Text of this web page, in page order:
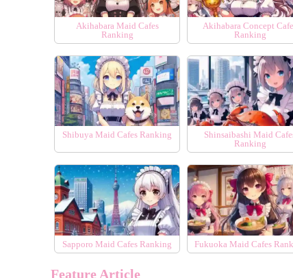
Akihabara Maid Cafes
Ranking
Akihabara Concept
Ranking
Shibuya Maid Cafes Ranking
Shinsaibashi Maid
Ranking
Sapporo Maid Cafes Ranking Fukuoka Maid Cafes
Feature Article